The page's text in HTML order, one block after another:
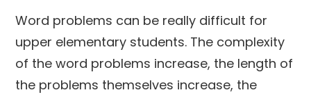
Word problems can be really difficult for
upper elementary students. The complexity
of the word problems increase, the length of
the problems themselves increase, the